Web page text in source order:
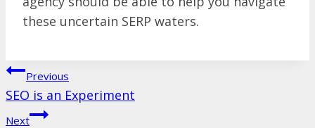
these uncertain SERP waters.
Post
navigation
Previous
SEO is an Experiment
Next